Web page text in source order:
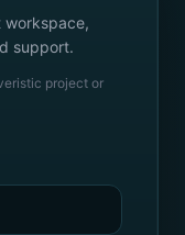
workspace,
support.
project or